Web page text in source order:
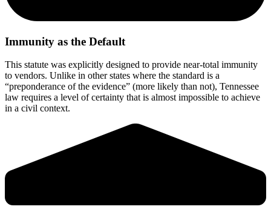
Immunity as the Default
This statute was explicitly designed to provide near-total immunity
to vendors. Unlike in other states where the standard is a
“preponderance of the evidence” (more likely than not), Tennessee
law requires a level of certainty that is almost impossible to achieve
in a civil context.